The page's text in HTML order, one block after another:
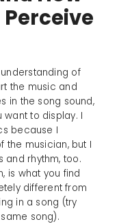
of
the music and
in the song sound,
to display. I
because I
the musician, but I
and rhythm, too.
is what you find
different from
in a song (try
song).